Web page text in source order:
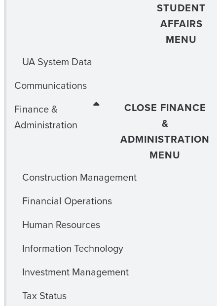
STUDENT
AFFAIRS
MENU
UA System Data
Communications
Finance &
Administration
CLOSE FINANCE
&
ADMINISTRATION
MENU
Construction Management
Financial Operations
Human Resources
Information Technology
Investment Management
Tax Status